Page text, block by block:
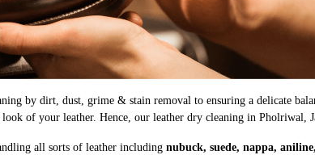
by dirt, dust, grime & stain removal to ensuring a delicate
of your leather. Hence, our leather dry cleaning in Pholriwal,
all sorts of leather including nubuck, suede, nappa, aniline,